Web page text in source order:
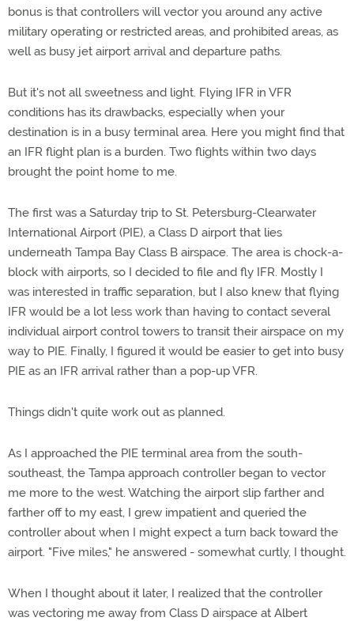
bonus is that controllers will vector you around any active
military operating or restricted areas, and prohibited areas, as
well as busy jet airport arrival and departure paths.
But it's not all sweetness and light. Flying IFR in VFR
conditions has its drawbacks, especially when your
destination is in a busy terminal area. Here you might find that
an IFR flight plan is a burden. Two flights within two days
brought the point home to me.
The first was a Saturday trip to St. Petersburg-Clearwater
International Airport (PIE), a Class D airport that lies
underneath Tampa Bay Class B airspace. The area is chock-a-
block with airports, so I decided to file and fly IFR. Mostly I
was interested in traffic separation, but I also knew that flying
IFR would be a lot less work than having to contact several
individual airport control towers to transit their airspace on my
way to PIE. Finally, I figured it would be easier to get into busy
PIE as an IFR arrival rather than a pop-up VFR.
Things didn't quite work out as planned.
As I approached the PIE terminal area from the south-
southeast, the Tampa approach controller began to vector
me more to the west. Watching the airport slip farther and
farther off to my east, I grew impatient and queried the
controller about when I might expect a turn back toward the
airport. "Five miles," he answered - somewhat curtly, I thought.
When I thought about it later, I realized that the controller
was vectoring me away from Class D airspace at Albert